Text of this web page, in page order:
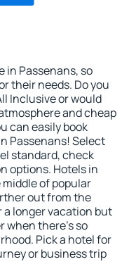
in Passenans, so
their needs. Do you
Inclusive or would
and cheap
can easily book
Passenans! Select
standard, check
options. Hotels in
of popular
out from the
a longer vacation but
when there's so
Pick a hotel for
or business trip